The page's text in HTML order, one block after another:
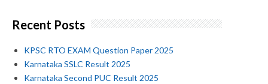
Recent Posts
KPSC RTO EXAM Question Paper 2025
Karnataka SSLC Result 2025
Karnataka Second PUC Result 2025